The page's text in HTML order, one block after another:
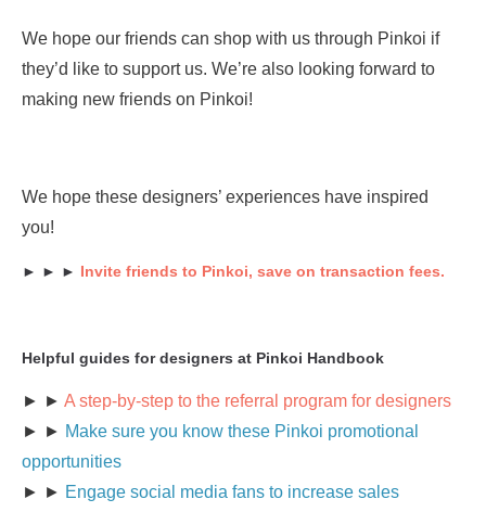
We hope our friends can shop with us through Pinkoi if
they’d like to support us. We’re also looking forward to
making new friends on Pinkoi!
We hope these designers’ experiences have inspired
you!
► ► ► Invite friends to Pinkoi, save on transaction fees.
Helpful guides for designers at Pinkoi Handbook
► ► A step-by-step to the referral program for designers
► ► Make sure you know these Pinkoi promotional
opportunities
► ► Engage social media fans to increase sales